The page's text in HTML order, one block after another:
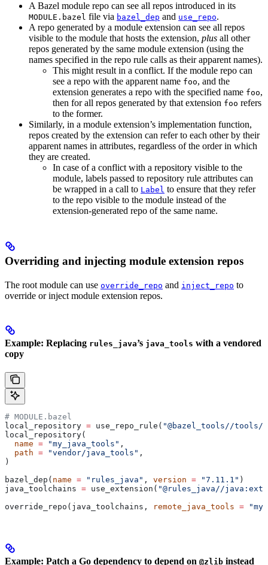
A Bazel module repo can see all repos introduced in its
MODULE.bazel file via bazel_dep and use_repo.
A repo generated by a module extension can see all repos
visible to the module that hosts the extension, plus all other
repos generated by the same module extension (using the
names specified in the repo rule calls as their apparent names).
This might result in a conflict. If the module repo can
see a repo with the apparent name foo, and the
extension generates a repo with the specified name foo,
then for all repos generated by that extension foo refers
to the former.
Similarly, in a module extension’s implementation function,
repos created by the extension can refer to each other by their
apparent names in attributes, regardless of the order in which
they are created.
In case of a conflict with a repository visible to the
module, labels passed to repository rule attributes can
be wrapped in a call to Label to ensure that they refer
to the repo visible to the module instead of the
extension-generated repo of the same name.
Overriding and injecting module extension repos
The root module can use override_repo and inject_repo to
override or inject module extension repos.
Example: Replacing rules_java’s java_tools with a vendored
copy
# MODULE.bazel
local_repository = use_repo_rule( "@bazel_tools//
local_repository(
  name
= "my_java_tools" ,
  path
= "vendor/java_tools" ,
)
bazel_dep( name = "rules_java" , version = "7.11.1" )
java_toolchains = use_extension( "@rules_java//
override_repo(java_toolchains,
remote_java_tools =
Example: Patch a Go dependency to depend on @zlib instead